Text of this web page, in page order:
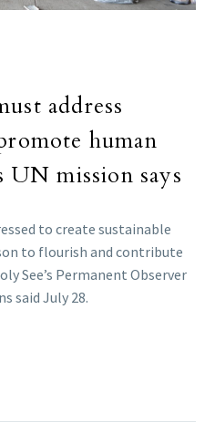
address
human
UN mission says
to create sustainable
to flourish and contribute
See’s Permanent Observer
said July 28.